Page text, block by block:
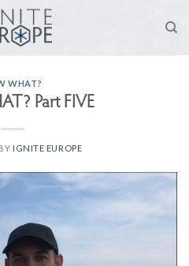
WHAT?
Part FIVE
IGNITE EUROPE